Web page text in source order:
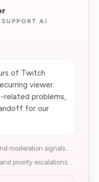
AI
of Twitch
viewer
related problems,
for our
moderation signals...
priority escalations...